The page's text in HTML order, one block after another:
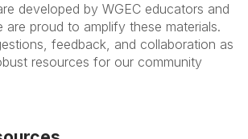
developed by WGEC educators and
proud to amplify these materials.
feedback, and collaboration as
resources for our community